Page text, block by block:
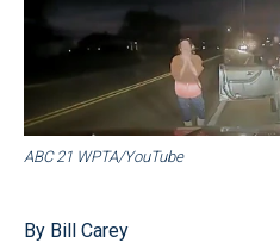
ABC 21 WPTA/YouTube
By Bill Carey